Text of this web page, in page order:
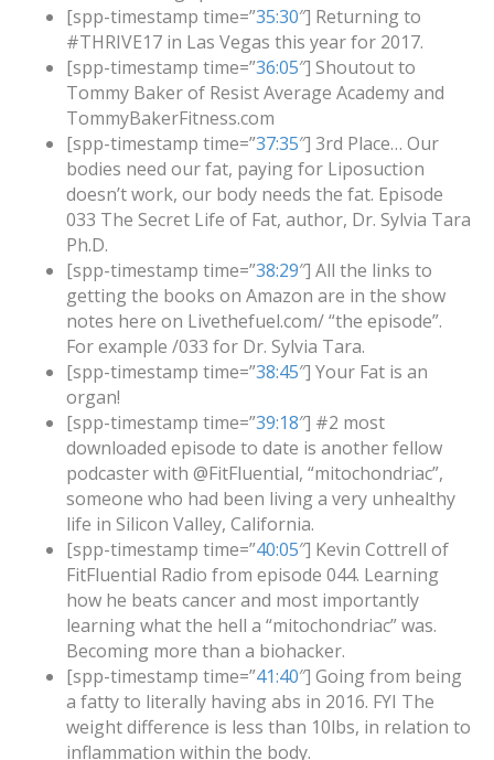
[spp-timestamp time=”35:30″] Returning to
#THRIVE17 in Las Vegas this year for 2017.
[spp-timestamp time=”36:05″] Shoutout to
Tommy Baker of Resist Average Academy and
TommyBakerFitness.com
[spp-timestamp time=”37:35″] 3rd Place… Our
bodies need our fat, paying for Liposuction
doesn’t work, our body needs the fat. Episode
033 The Secret Life of Fat, author, Dr. Sylvia Tara
Ph.D.
[spp-timestamp time=”38:29″] All the links to
getting the books on Amazon are in the show
notes here on Livethefuel.com/ “the episode”.
For example /033 for Dr. Sylvia Tara.
[spp-timestamp time=”38:45″] Your Fat is an
organ!
[spp-timestamp time=”39:18″] #2 most
downloaded episode to date is another fellow
podcaster with @FitFluential, “mitochondriac”,
someone who had been living a very unhealthy
life in Silicon Valley, California.
[spp-timestamp time=”40:05″] Kevin Cottrell of
FitFluential Radio from episode 044. Learning
how he beats cancer and most importantly
learning what the hell a “mitochondriac” was.
Becoming more than a biohacker.
[spp-timestamp time=”41:40″] Going from being
a fatty to literally having abs in 2016. FYI The
weight difference is less than 10lbs, in relation to
inflammation within the body.